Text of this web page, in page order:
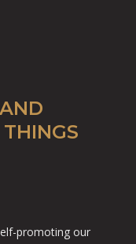
promoting our